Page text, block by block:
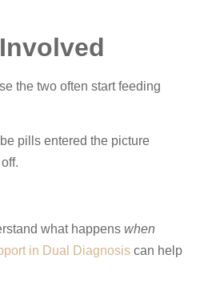
the two often start feeding
pills entered the picture
what happens when
in Dual Diagnosis can help